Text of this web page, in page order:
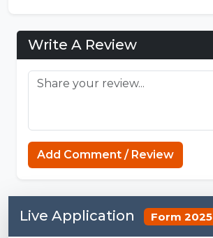
Write A Review
Add Comment / Review
Live Application Form 2025